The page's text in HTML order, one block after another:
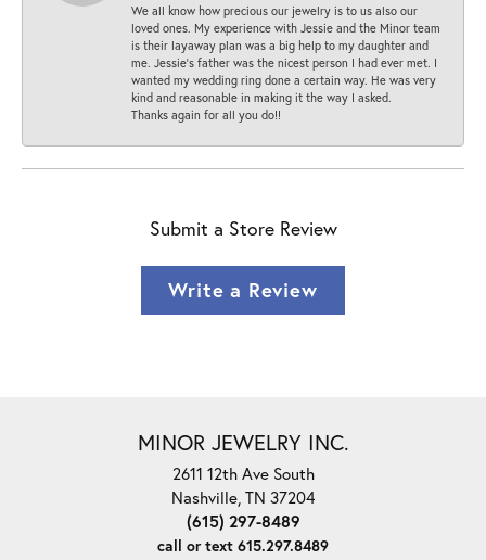
We all know how precious our jewelry is to us also our
loved ones. My experience with Jessie and the Minor team
is their layaway plan was a big help to my daughter and
me. Jessie's father was the nicest person I had ever met. I
wanted my wedding ring done a certain way. He was very
kind and reasonable in making it the way I asked.
Thanks again for all you do!!
Submit a Store Review
Write a Review
MINOR JEWELRY INC.
2611 12th Ave South
Nashville, TN 37204
(615) 297-8489
call or text 615.297.8489